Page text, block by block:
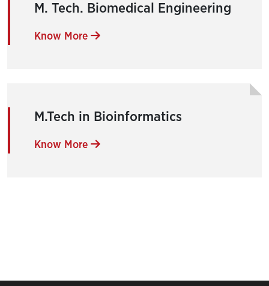
M. Tech. Biomedical Engineering
Know More
M.Tech in Bioinformatics
Know More